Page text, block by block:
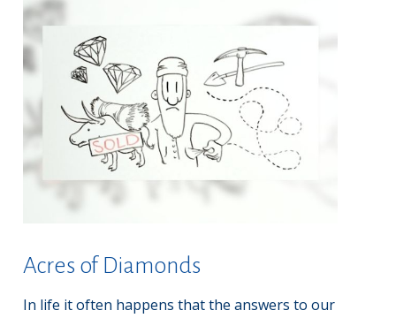
Acres of Diamonds
In life it often happens that the answers to our